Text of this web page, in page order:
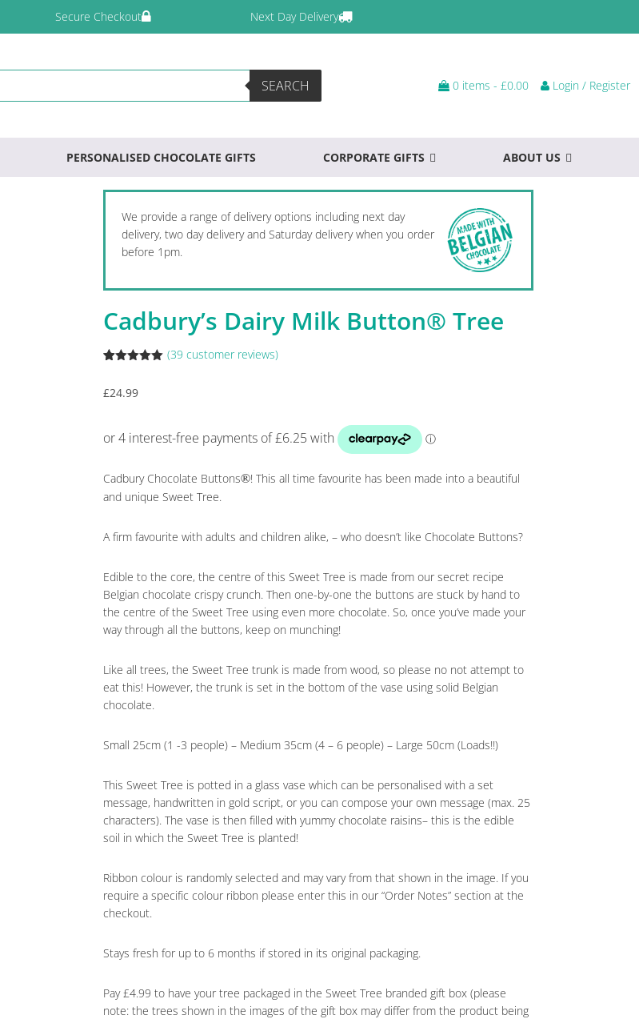
Secure Checkout Next Day Delivery
SEARCH 0 items - £0.00 Login / Register
PERSONALISED CHOCOLATE GIFTS CORPORATE GIFTS ABOUT US
We provide a range of delivery options including next day
delivery, two day delivery and Saturday delivery when you order
before 1pm.
Cadbury’s Dairy Milk Button® Tree
based on
(39 customer reviews)
£24.99
Cadbury Chocolate Buttons®! This all time favourite has been made into a beautiful
and unique Sweet Tree.
A firm favourite with adults and children alike, – who doesn’t like Chocolate Buttons?
Edible to the core, the centre of this Sweet Tree is made from our secret recipe
Belgian chocolate crispy crunch. Then one-by-one the buttons are stuck by hand to
the centre of the Sweet Tree using even more chocolate. So, once you’ve made your
way through all the buttons, keep on munching!
Like all trees, the Sweet Tree trunk is made from wood, so please no not attempt to
eat this! However, the trunk is set in the bottom of the vase using solid Belgian
chocolate.
Small 25cm (1 -3 people) – Medium 35cm (4 – 6 people) – Large 50cm (Loads!!)
This Sweet Tree is potted in a glass vase which can be personalised with a set
message, handwritten in gold script, or you can compose your own message (max. 25
characters). The vase is then filled with yummy chocolate raisins– this is the edible
soil in which the Sweet Tree is planted!
Ribbon colour is randomly selected and may vary from that shown in the image. If you
require a specific colour ribbon please enter this in our “Order Notes” section at the
checkout.
Stays fresh for up to 6 months if stored in its original packaging.
Pay £4.99 to have your tree packaged in the Sweet Tree branded gift box (please
note: the trees shown in the images of the gift box may differ from the product being